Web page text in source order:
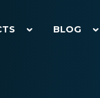
BLOG